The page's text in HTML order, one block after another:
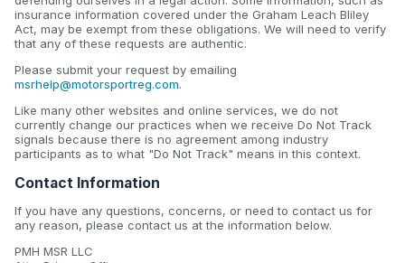
insurance information covered under the Graham Leach Bliley
Act, may be exempt from these obligations. We will need to verify
that any of these requests are authentic.
Please submit your request by emailing
msrhelp@motorsportreg.com.
Like many other websites and online services, we do not
currently change our practices when we receive Do Not Track
signals because there is no agreement among industry
participants as to what "Do Not Track" means in this context.
Contact Information
If you have any questions, concerns, or need to contact us for
any reason, please contact us at the information below.
PMH MSR LLC